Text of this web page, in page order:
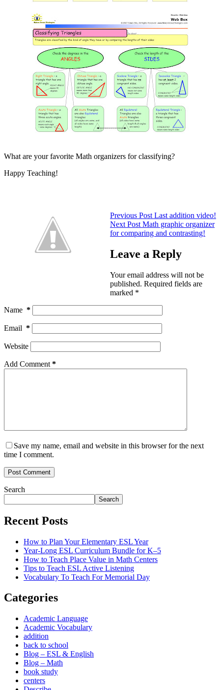
What are your favorite Math organizers for classifying?
Happy Teaching!
Previous Post Last addition video!
Next Post Math graphic organizer
for comparing and contrasting!
Leave a Reply
Your email address will not be
published. Required fields are
marked *
Name *
Email *
Website
Add Comment *
Save my name, email and website in this browser for the next
time I comment.
Post Comment
Search
Search
Recent Posts
How to Plan Your Elementary ESL Year
Year-Long ESL Curriculum Bundle for K–5
How to Teach Place Value in Math Centers
Tips to Teach ESL Active Listening
Vocabulary To Teach For Memorial Day
Categories
Academic Language
Academic Vocabulary
addition
back to school
Blog – ESL & English
Blog – Math
book study
centers